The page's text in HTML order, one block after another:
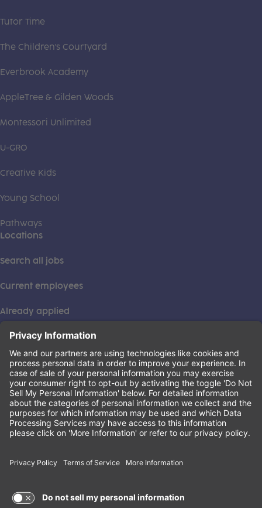
Tutor Time
The Children's Courtyard
Everbrook Academy
AppleTree & Gilden Woods
Montessori Unlimited
U-GRO
Creative Kids
Young School
Pathways
Locations
Search all jobs
Current employees
Already applied
This institution is an equal opportunity provider. ©2026
Learning Care Group (US) No. 2 Inc.
Privacy Policy(this link opens a new tab)
Terms of Service(this link opens a new tab)
Non-Discrimination Policy(this link opens a new tab)